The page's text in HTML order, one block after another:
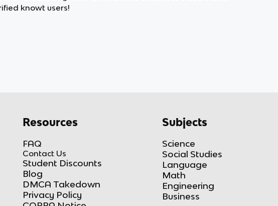
knowt users!
Resources
FAQ
Contact Us
Student Discounts
Blog
DMCA Takedown
Privacy Policy
Subjects
Science
Social Studies
Language
Math
Engineering
Business